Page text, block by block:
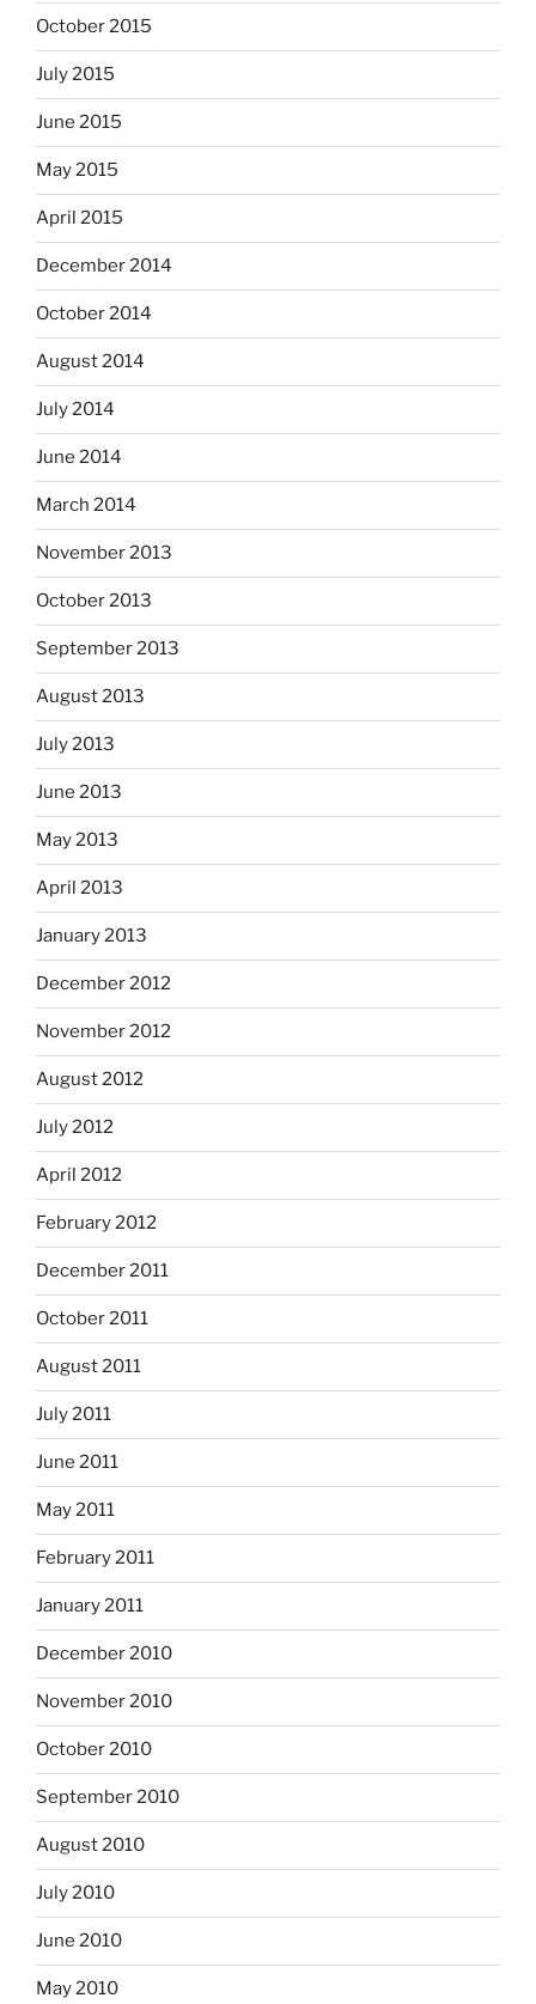
October 2015
July 2015
June 2015
May 2015
April 2015
December 2014
October 2014
August 2014
July 2014
June 2014
March 2014
November 2013
October 2013
September 2013
August 2013
July 2013
June 2013
May 2013
April 2013
January 2013
December 2012
November 2012
August 2012
July 2012
April 2012
February 2012
December 2011
October 2011
August 2011
July 2011
June 2011
May 2011
February 2011
January 2011
December 2010
November 2010
October 2010
September 2010
August 2010
July 2010
June 2010
May 2010